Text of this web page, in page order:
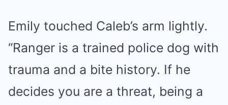
Emily touched Caleb’s arm lightly.
“Ranger is a trained police dog with
trauma and a bite history. If he
decides you are a threat, being a